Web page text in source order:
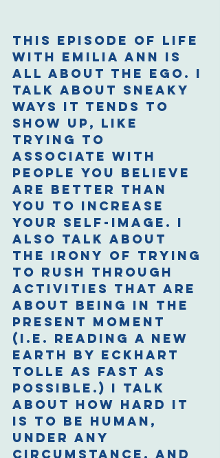
This episode of Life
with Emilia Ann is
all about the ego. I
talk about sneaky
ways it tends to
show up, like
trying to
associate with
people you believe
are better than
you to increase
your self-image. I
also talk about
the irony of trying
to rush through
activities that are
about being in the
present moment
(i.e. reading A New
Earth by Eckhart
Tolle as fast as
possible.) I talk
about how hard it
is to be human,
under any
circumstance, and